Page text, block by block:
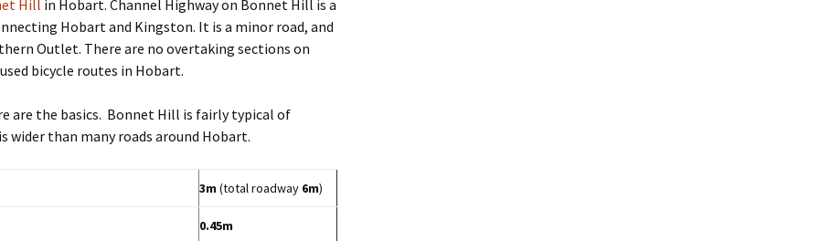
Hill in Hobart. Channel Highway on Bonnet Hill is a
Hobart and Kingston. It is a minor road, and
Outlet. There are no overtaking sections on
bicycle routes in Hobart.
are the basics. Bonnet Hill is fairly typical of
wider than many roads around Hobart.
3m (total roadway 6m)
0.45m